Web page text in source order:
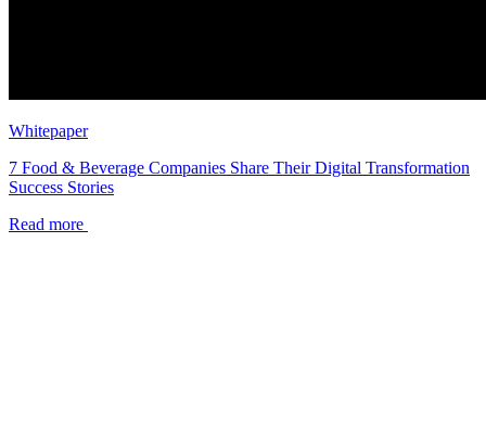
Whitepaper
7 Food & Beverage Companies Share Their Digital Transformation
Success Stories
Read more